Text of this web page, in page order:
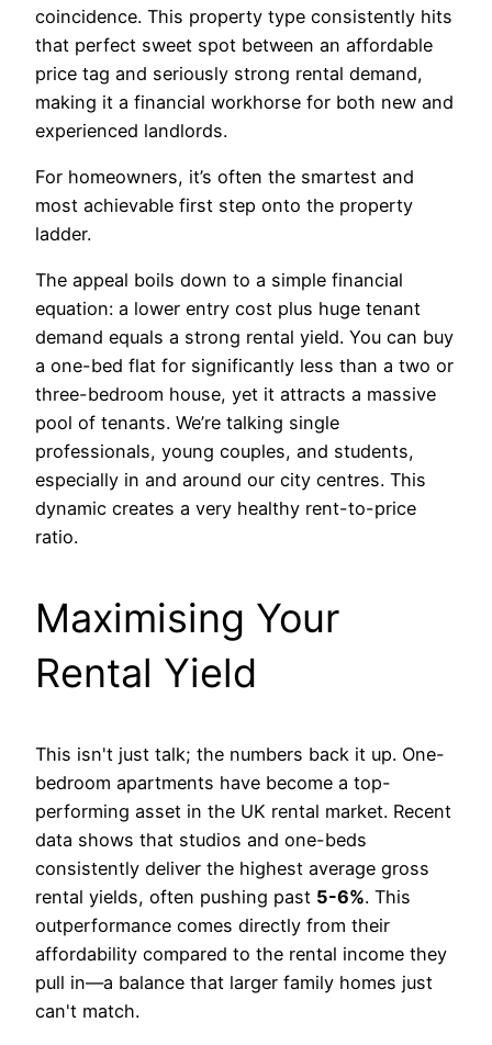
coincidence. This property type consistently hits
that perfect sweet spot between an affordable
price tag and seriously strong rental demand,
making it a financial workhorse for both new and
experienced landlords.
For homeowners, it’s often the smartest and
most achievable first step onto the property
ladder.
The appeal boils down to a simple financial
equation: a lower entry cost plus huge tenant
demand equals a strong rental yield. You can buy
a one-bed flat for significantly less than a two or
three-bedroom house, yet it attracts a massive
pool of tenants. We’re talking single
professionals, young couples, and students,
especially in and around our city centres. This
dynamic creates a very healthy rent-to-price
ratio.
Maximising Your
Rental Yield
This isn't just talk; the numbers back it up. One-
bedroom apartments have become a top-
performing asset in the UK rental market. Recent
data shows that studios and one-beds
consistently deliver the highest average gross
rental yields, often pushing past 5-6%. This
outperformance comes directly from their
affordability compared to the rental income they
pull in—a balance that larger family homes just
can't match.